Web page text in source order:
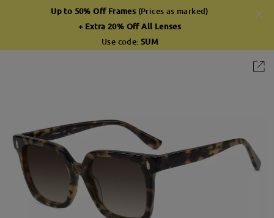
Up to 50% Off Frames (Prices as marked)
+ Extra 20% Off All Lenses
Use code: SUM